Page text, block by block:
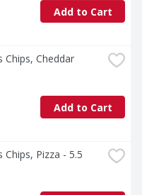
Add to Cart
Chips, Cheddar
Add to Cart
Pizza - 5.5